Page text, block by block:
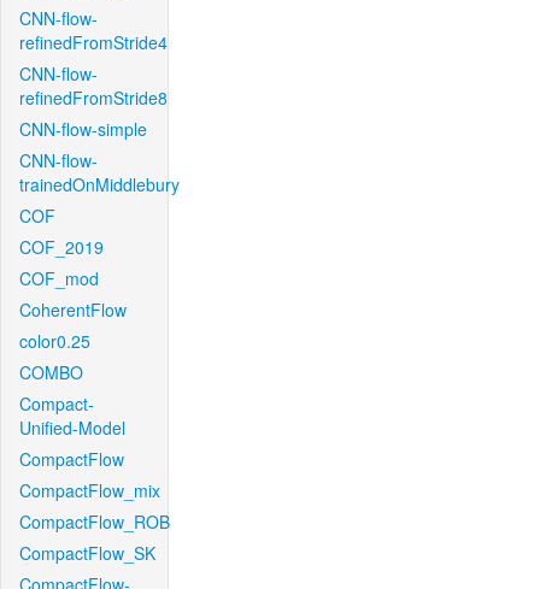
CNN-flow-
refinedFromStride4
CNN-flow-
refinedFromStride8
CNN-flow-simple
CNN-flow-
trainedOnMiddlebury
COF
COF_2019
COF_mod
CoherentFlow
color0.25
COMBO
Compact-
Unified-Model
CompactFlow
CompactFlow_mix
CompactFlow_ROB
CompactFlow_SK
CompactFlow-